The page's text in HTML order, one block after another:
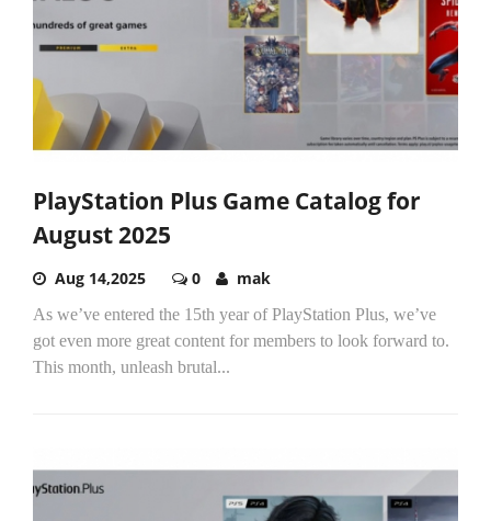
PlayStation Plus Game Catalog for
August 2025
Aug 14,2025 0 mak
As we’ve entered the 15th year of PlayStation Plus, we’ve
got even more great content for members to look forward to.
This month, unleash brutal...